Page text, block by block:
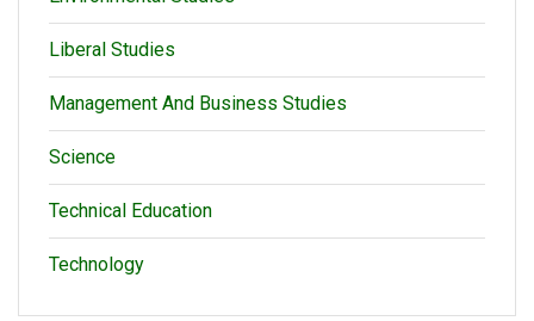
Liberal Studies
Management And Business Studies
Science
Technical Education
Technology